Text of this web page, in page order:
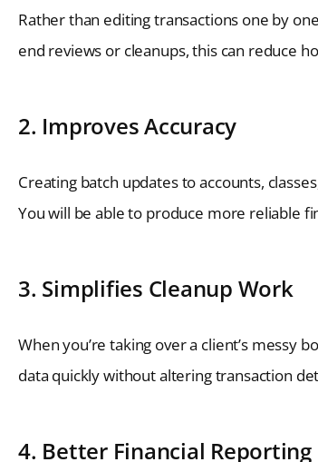
Rather than editing transactions one by
end reviews or cleanups, this can reduce
2. Improves Accuracy
Creating batch updates to accounts,
You will be able to produce more reliable
3. Simplifies Cleanup Work
When you’re taking over a client’s messy
data quickly without altering transaction
4. Better Financial Reporting